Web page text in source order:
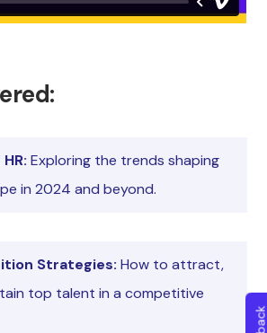
Exploring the trends shaping
in 2024 and beyond.
Strategies: How to attract,
top talent in a competitive